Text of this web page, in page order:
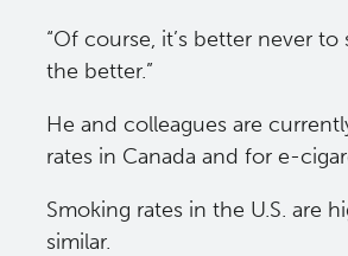
“Of course, it’s better never
the better.”
He and colleagues are
rates in Canada and for e-
Smoking rates in the U.S. are
similar.